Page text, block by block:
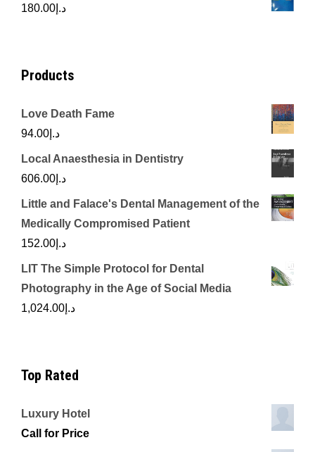
د.إ 180.00
Products
Love Death Fame
د.إ 94.00
Local Anaesthesia in Dentistry
د.إ 606.00
Little and Falace's Dental Management of the
Medically Compromised Patient
د.إ 152.00
LIT The Simple Protocol for Dental
Photography in the Age of Social Media
د.إ 1,024.00
Top Rated
Luxury Hotel
Call for Price